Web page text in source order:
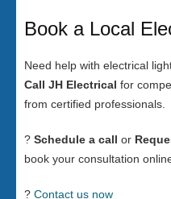
Book a Local
Need help with electrical
Call JH Electrical for
from certified professionals.
? Schedule a call or
book your consultation
? Contact us now